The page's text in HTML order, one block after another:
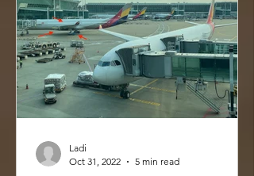
Ladi
Oct 31, 2022
5 min read